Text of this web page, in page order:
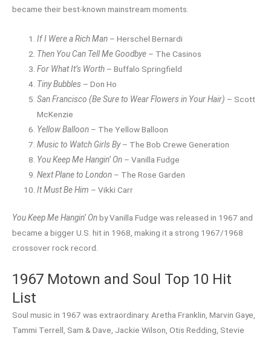
became their best-known mainstream moments.
If I Were a Rich Man – Herschel Bernardi
Then You Can Tell Me Goodbye – The Casinos
For What It’s Worth – Buffalo Springfield
Tiny Bubbles – Don Ho
San Francisco (Be Sure to Wear Flowers in Your Hair) – Scott
McKenzie
Yellow Balloon – The Yellow Balloon
Music to Watch Girls By– The Bob Crewe Generation
You Keep Me Hangin’ On – Vanilla Fudge
Next Plane to London – The Rose Garden
It Must Be Him – Vikki Carr
You Keep Me Hangin’ Onby Vanilla Fudge was released in 1967 and
became a bigger U.S. hit in 1968, making it a strong 1967/1968
crossover rock record.
1967 Motown and Soul Top 10 Hit
List
Soul music in 1967 was extraordinary. Aretha Franklin, Marvin Gaye,
Tammi Terrell, Sam & Dave, Jackie Wilson, Otis Redding, Stevie